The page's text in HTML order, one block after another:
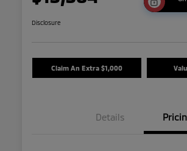
Disclosure
Claim An Extra $1,000
Details